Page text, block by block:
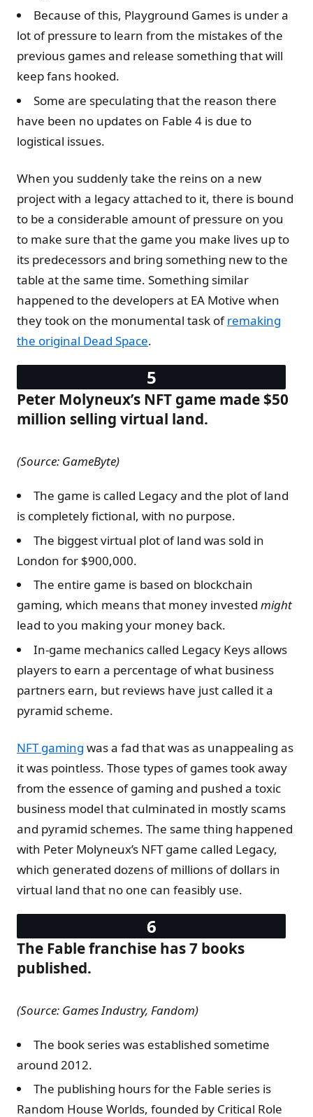
Because of this, Playground Games is under a
lot of pressure to learn from the mistakes of the
previous games and release something that will
keep fans hooked.
Some are speculating that the reason there
have been no updates on Fable 4 is due to
logistical issues.
When you suddenly take the reins on a new
project with a legacy attached to it, there is bound
to be a considerable amount of pressure on you
to make sure that the game you make lives up to
its predecessors and bring something new to the
table at the same time. Something similar
happened to the developers at EA Motive when
they took on the monumental task ofremaking
the original Dead Space.
Peter Molyneux’s NFT game made $50
million selling virtual land.
(Source: GameByte)
The game is called Legacy and the plot of land
is completely fictional, with no purpose.
The biggest virtual plot of land was sold in
London for $900,000.
The entire game is based on blockchain
gaming, which means that money invested might
lead to you making your money back.
In-game mechanics called Legacy Keys allows
players to earn a percentage of what business
partners earn, but reviews have just called it a
pyramid scheme.
NFT gaming was a fad that was as unappealing as
it was pointless. Those types of games took away
from the essence of gaming and pushed a toxic
business model that culminated in mostly scams
and pyramid schemes. The same thing happened
with Peter Molyneux’s NFT game called Legacy,
which generated dozens of millions of dollars in
virtual land that no one can feasibly use.
The Fable franchise has 7 books
published.
(Source: Games Industry, Fandom)
The book series was established sometime
around 2012.
The publishing hours for the Fable series is
Random House Worlds, founded by Critical Role